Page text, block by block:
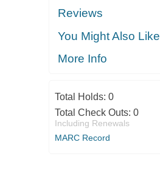
Reviews
You Might Also Like
More Info
Total Holds: 0
Total Check Outs: 0
Including Renewals
MARC Record